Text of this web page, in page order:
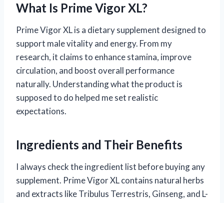
What Is Prime Vigor XL?
Prime Vigor XL is a dietary supplement designed to
support male vitality and energy. From my
research, it claims to enhance stamina, improve
circulation, and boost overall performance
naturally. Understanding what the product is
supposed to do helped me set realistic
expectations.
Ingredients and Their Benefits
I always check the ingredient list before buying any
supplement. Prime Vigor XL contains natural herbs
and extracts like Tribulus Terrestris, Ginseng, and L-